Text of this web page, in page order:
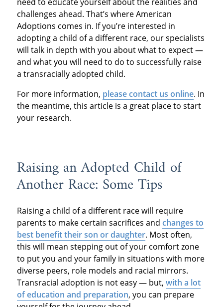
challenges ahead. That’s where American
Adoptions comes in. If you’re interested in
adopting a child of a different race, our specialists
will talk in depth with you about what to expect —
and what you will need to do to successfully raise
a transracially adopted child.
For more information, please contact us online. In
the meantime, this article is a great place to start
your research.
Raising an Adopted Child of
Another Race: Some Tips
Raising a child of a different race will require
parents to make certain sacrifices and changes to
best benefit their son or daughter. Most often,
this will mean stepping out of your comfort zone
to put you and your family in situations with more
diverse peers, role models and racial mirrors.
Transracial adoption is not easy — but, with a lot
of education and preparation, you can prepare